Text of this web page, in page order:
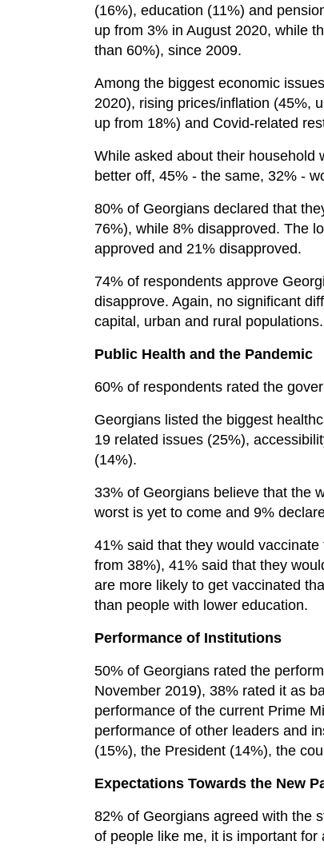
(16%), education (11%) and
up from 3% in August 2020, while
than 60%), since 2009.
Among the biggest economic
2020), rising prices/inflation (45%,
up from 18%) and Covid-related
While asked about their household
better off, 45% - the same, 32% -
80% of Georgians declared that
76%), while 8% disapproved. The
approved and 21% disapproved.
74% of respondents approve
disapprove. Again, no significant
capital, urban and rural populations.
Public Health and the Pandemic
60% of respondents rated the
Georgians listed the biggest
19 related issues (25%),
(14%).
33% of Georgians believe that the
worst is yet to come and 9%
41% said that they would
from 38%), 41% said that they
are more likely to get vaccinated
than people with lower education.
Performance of Institutions
50% of Georgians rated the
November 2019), 38% rated it as
performance of the current Prime
performance of other leaders and
(15%), the President (14%), the
Expectations Towards the New
82% of Georgians agreed with the
of people like me, it is important for